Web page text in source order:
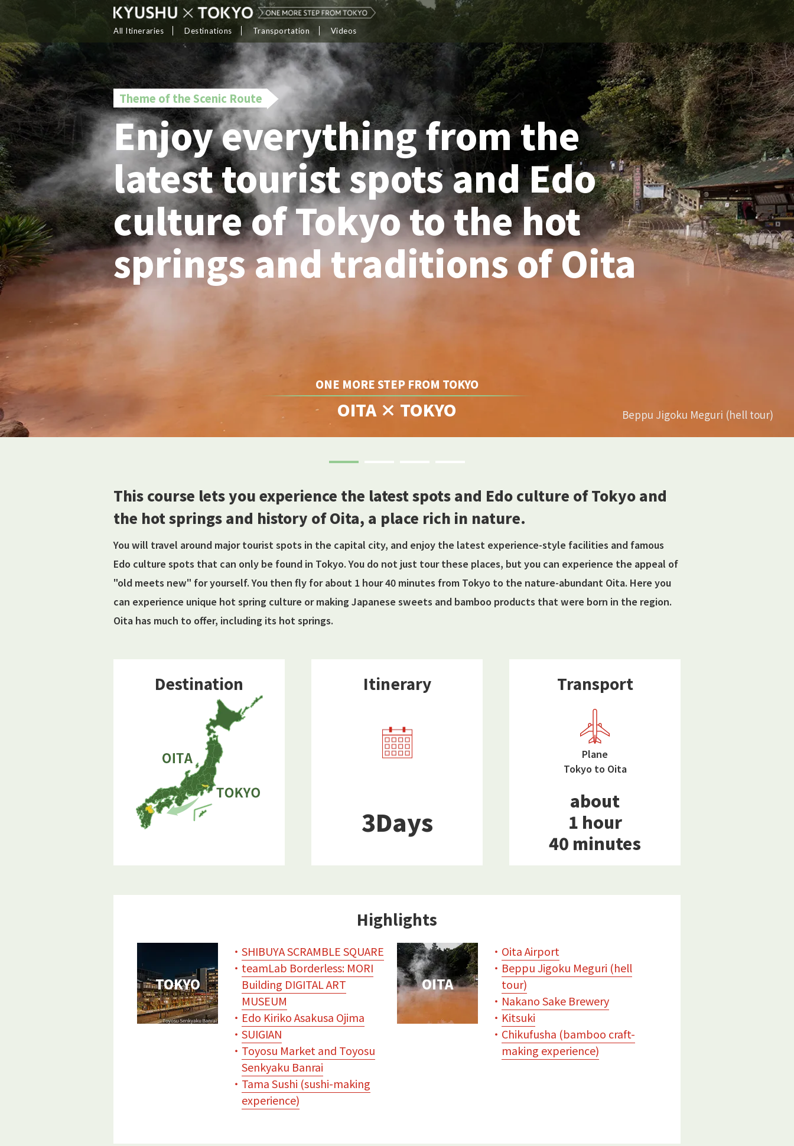
All Itineraries Destinations Transportation Videos
Theme of the Scenic Route
Enjoy everything from the
latest tourist spots and Edo
culture of Tokyo to the hot
springs and traditions of Oita
ONE MORE STEP FROM TOKYO
OITA × TOKYO Beppu Jigoku Meguri (hell tour)
This course lets you experience the latest spots and Edo culture of Tokyo and
the hot springs and history of Oita, a place rich in nature.
You will travel around major tourist spots in the capital city, and enjoy the latest experience-style facilities and famous
Edo culture spots that can only be found in Tokyo. You do not just tour these places, but you can experience the appeal of
"old meets new" for yourself. You then fly for about 1 hour 40 minutes from Tokyo to the nature-abundant Oita. Here you
can experience unique hot spring culture or making Japanese sweets and bamboo products that were born in the region.
Oita has much to offer, including its hot springs.
Destination Itinerary​
3Days
Transport
Plane
Tokyo to Oita
about
1 hour
40 minutes
Highlights
TOKYO
・ SHIBUYA SCRAMBLE SQUARE
・ teamLab Borderless: MORI
Building DIGITAL ART
MUSEUM
・ Edo Kiriko Asakusa Ojima
・ SUIGIAN
・ Toyosu Market and Toyosu
Senkyaku Banrai
・ Tama Sushi (sushi-making
experience)
OITA
・ Oita Airport
・ Beppu Jigoku Meguri (hell
tour)
・ Nakano Sake Brewery
・ Kitsuki
・ Chikufusha (bamboo craft-
making experience)